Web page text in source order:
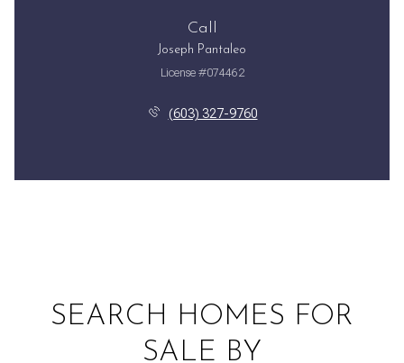
Call
Joseph Pantaleo
License #074462
(603) 327-9760
SEARCH HOMES FOR
SALE BY